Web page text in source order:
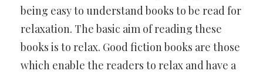
being easy to understand books to be read for
relaxation. The basic aim of reading these
books is to relax. Good fiction books are those
which enable the readers to relax and have a